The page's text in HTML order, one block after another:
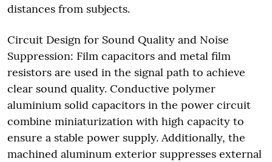
distances from subjects.
Circuit Design for Sound Quality and Noise
Suppression: Film capacitors and metal film
resistors are used in the signal path to achieve
clear sound quality. Conductive polymer
aluminium solid capacitors in the power circuit
combine miniaturization with high capacity to
ensure a stable power supply. Additionally, the
machined aluminum exterior suppresses external